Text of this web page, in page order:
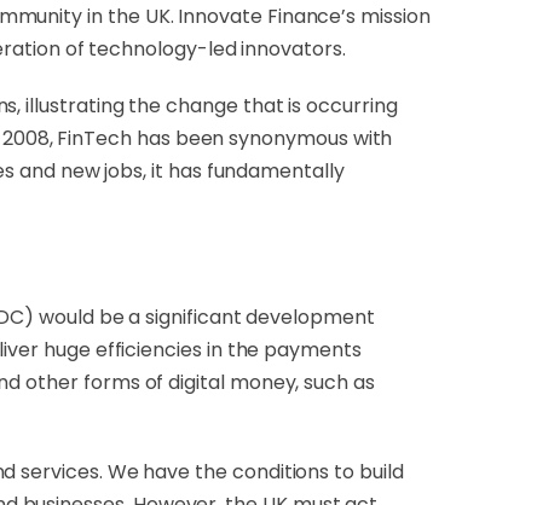
in the UK. Innovate Finance’s mission
of technology-led innovators.
illustrating the change that is occurring
FinTech has been synonymous with
and new jobs, it has fundamentally
would be a significant development
huge efficiencies in the payments
other forms of digital money, such as
services. We have the conditions to build